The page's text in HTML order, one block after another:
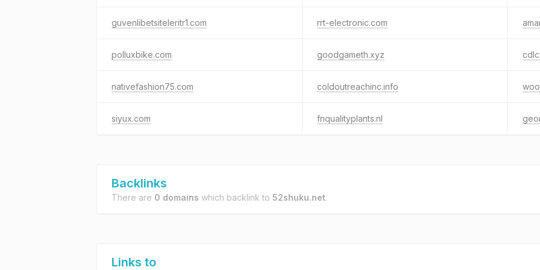
guvenlibetsiteleritr1.com rrt-electronic.com
polluxbike.com goodgameth.xyz
nativefashion75.com coldoutreachinc.info
siyux.com fnqualityplants.nl
Backlinks
There are 0 domains which backlink to 52shuku.net.
Links to